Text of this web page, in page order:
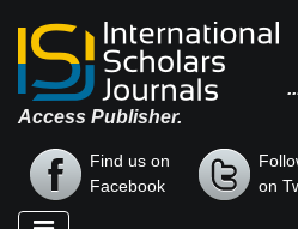
Access Publisher.
Find us on
Facebook
on